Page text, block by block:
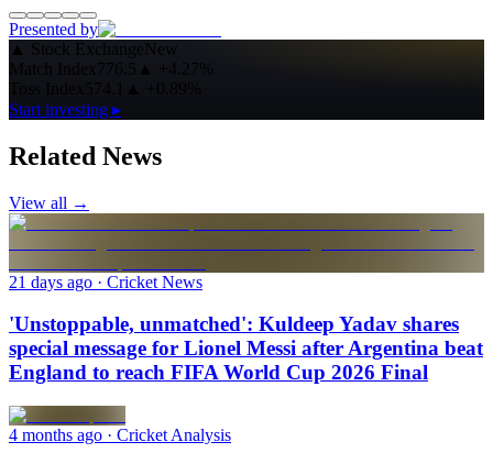
Presented by
▲ Stock ExchangeNew
Match Index776.5 ▲
+4.27%
Start investing ▸
Related News
View all →
21 days ago · Cricket News
'Unstoppable, unmatched': Kuldeep Yadav shares
special message for Lionel Messi after Argentina beat
England to reach FIFA World Cup 2026 Final
4 months ago · Cricket Analysis